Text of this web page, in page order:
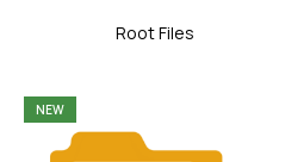
Root Files
NEW